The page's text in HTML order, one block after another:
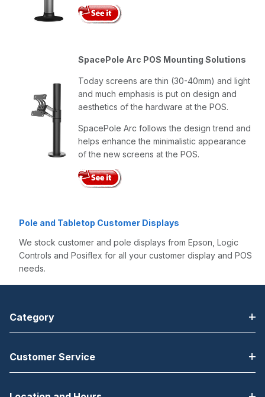
SpacePole Arc POS Mounting Solutions
Today screens are thin (30-40mm) and light
and much emphasis is put on design and
aesthetics of the hardware at the POS.
SpacePole Arc follows the design trend and
helps enhance the minimalistic appearance
of the new screens at the POS​.
Pole and Tabletop Customer Displays
We stock customer and pole displays from Epson, Logic
Controls and Posiflex for all your customer display and POS
needs.
Category
Customer Service